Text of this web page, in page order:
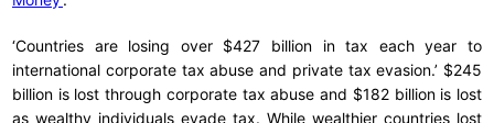
‘Countries are losing over $427 billion in tax each year to
international corporate tax abuse and private tax evasion.’ $245
billion is lost through corporate tax abuse and $182 billion is lost
as wealthy individuals evade tax. While wealthier countries lost